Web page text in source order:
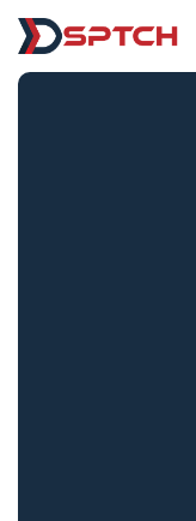
DSPTCH Web